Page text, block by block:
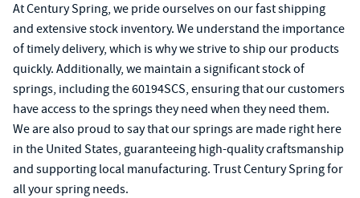
At Century Spring, we pride ourselves on our fast shipping
and extensive stock inventory. We understand the importance
of timely delivery, which is why we strive to ship our products
quickly. Additionally, we maintain a significant stock of
springs, including the 60194SCS, ensuring that our customers
have access to the springs they need when they need them.
We are also proud to say that our springs are made right here
in the United States, guaranteeing high-quality craftsmanship
and supporting local manufacturing. Trust Century Spring for
all your spring needs.